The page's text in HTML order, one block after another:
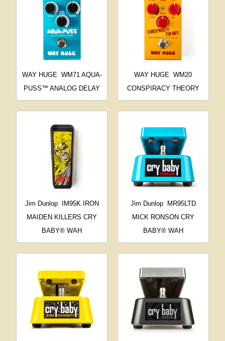
WAY HUGE WM71 AQUA-
PUSS™ ANALOG DELAY
WAY HUGE WM20
CONSPIRACY THEORY
Jim Dunlop
IM95K IRON
MAIDEN KILLERS CRY
BABY® WAH
Jim Dunlop
MR95LTD
MICK RONSON CRY
BABY® WAH